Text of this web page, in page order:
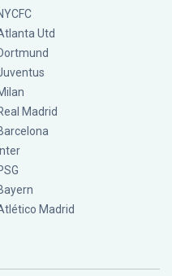
Utd
Madrid
Inter
Madrid